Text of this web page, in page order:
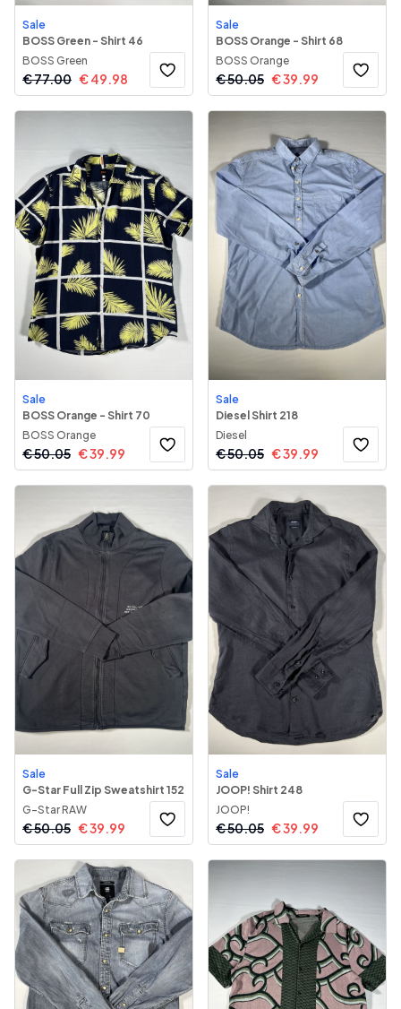
Sale
BOSS Green - Shirt 46
BOSS Green
€77.00 €49.98
Sale
BOSS Orange - Shirt 68
BOSS Orange
€50.05 €39.99
Sale
BOSS Orange - Shirt 70
BOSS Orange
€50.05 €39.99
Sale
Diesel Shirt 218
Diesel
€50.05 €39.99
Sale
G-Star Full Zip Sweatshirt 152
G-Star RAW
€50.05 €39.99
Sale
JOOP! Shirt 248
JOOP!
€50.05 €39.99